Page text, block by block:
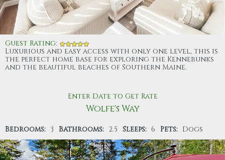
Guest Rating:
Luxurious and easy access with only one level, this is
the perfect home base for exploring the Kennebunks
and the beautiful beaches of Southern Maine.
Enter Date to Get Rate
Wolfe's Way
Bedrooms: 3 Bathrooms: 2.5 Sleeps: 6 Pets: Dogs